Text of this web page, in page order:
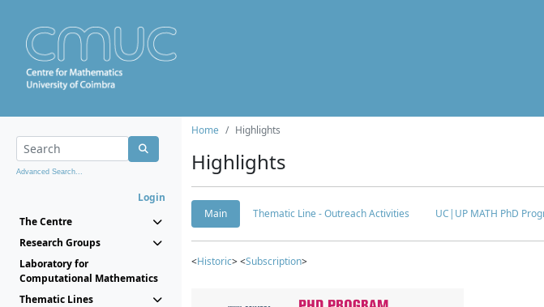
Advanced Search...
Login
The Centre
Research Groups
Laboratory for
Computational Mathematics
Thematic Lines
Home Highlights
Highlights
Main Thematic Line - Outreach Activities UC|UP MATH PhD
<Historic> <Subscription>